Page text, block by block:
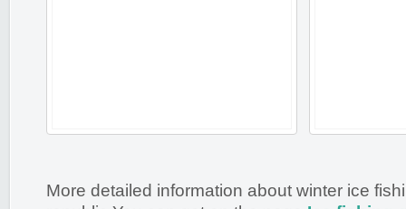
More detailed information about winter ice